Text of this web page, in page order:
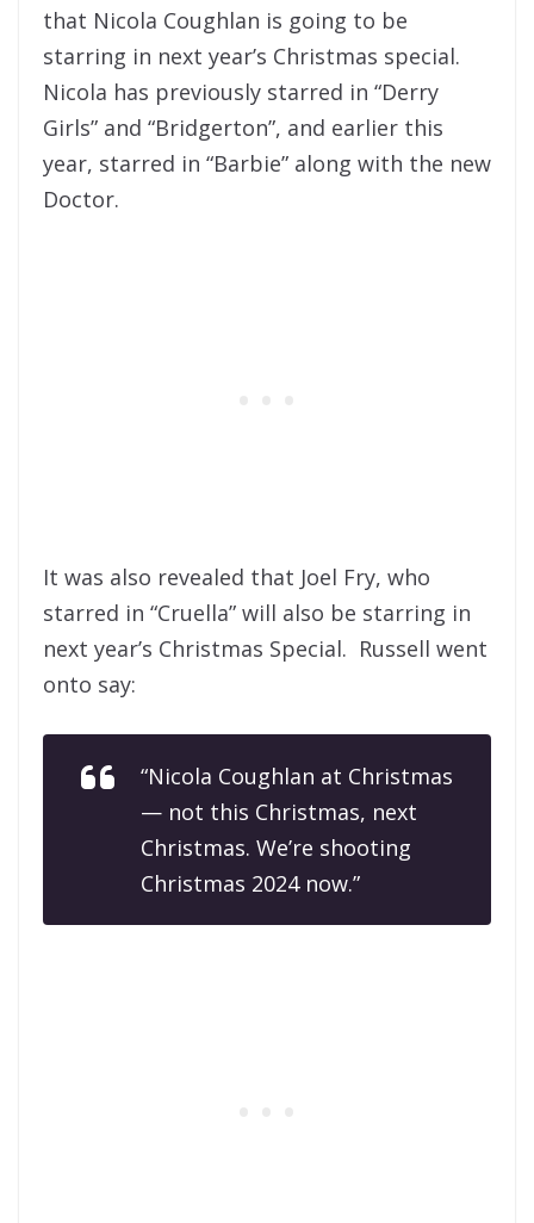
that Nicola Coughlan is going to be
starring in next year’s Christmas special.
Nicola has previously starred in “Derry
Girls” and “Bridgerton”, and earlier this
year, starred in “Barbie” along with the new
Doctor.
It was also revealed that Joel Fry, who
starred in “Cruella” will also be starring in
next year’s Christmas Special. Russell went
onto say:
“Nicola Coughlan at Christmas
— not this Christmas, next
Christmas. We’re shooting
Christmas 2024 now.”